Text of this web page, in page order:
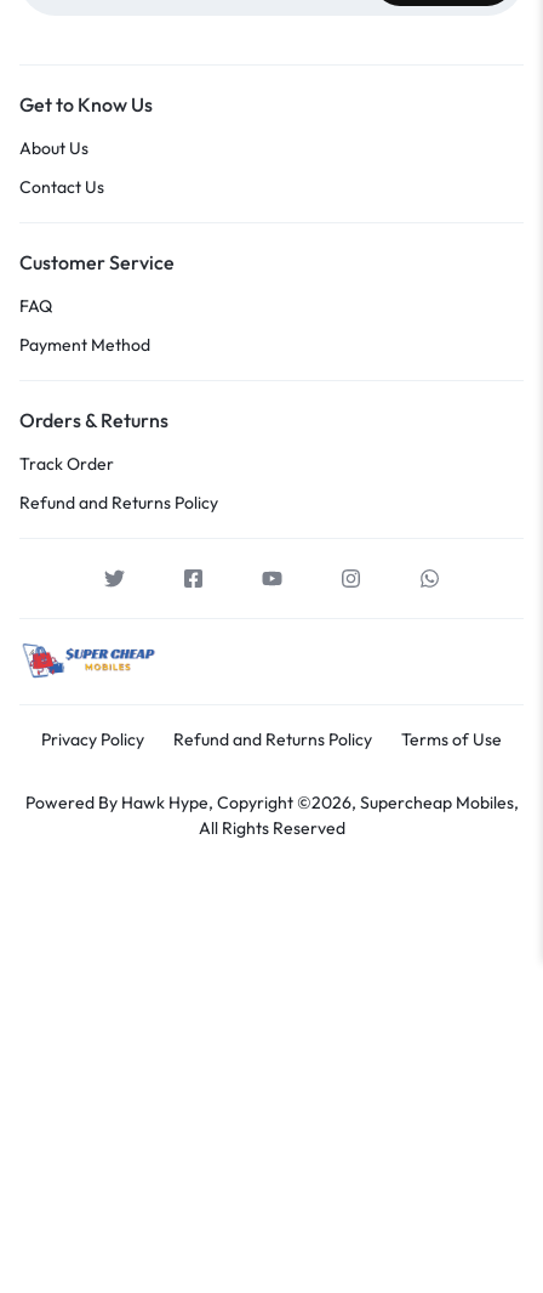
Get to Know Us
About Us
Contact Us
Customer Service
FAQ
Payment Method
Orders & Returns
Track Order
Refund and Returns Policy
Privacy Policy Refund and Returns Policy Terms of Use
Powered By Hawk Hype, Copyright ©2026, Supercheap Mobiles,
All Rights Reserved